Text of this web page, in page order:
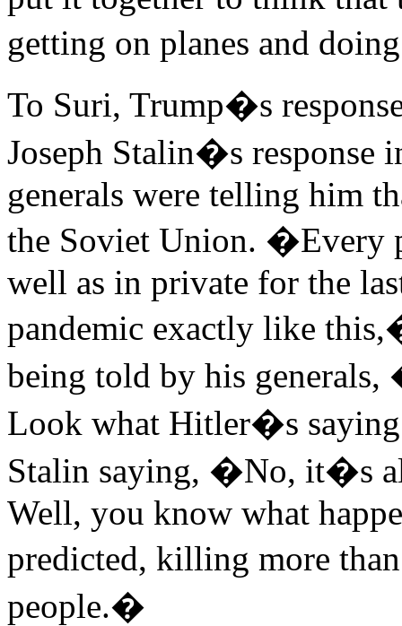
getting on planes and
To Suri, Trump�s
Joseph Stalin�s response
generals were telling him
the Soviet Union. �Every
well as in private for the
pandemic exactly like
being told by his
Look what Hitler�s
Stalin saying, �No, it�s
Well, you know what
predicted, killing more
people.�